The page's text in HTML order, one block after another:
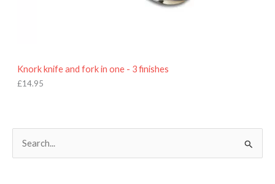
Knork knife and fork in one - 3 finishes
£14.95